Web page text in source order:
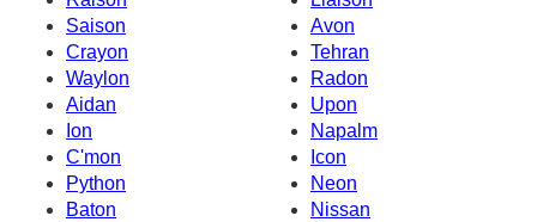
Saison
Avon
Crayon
Tehran
Waylon
Radon
Aidan
Upon
Ion
Napalm
C'mon
Icon
Python
Neon
Baton
Nissan